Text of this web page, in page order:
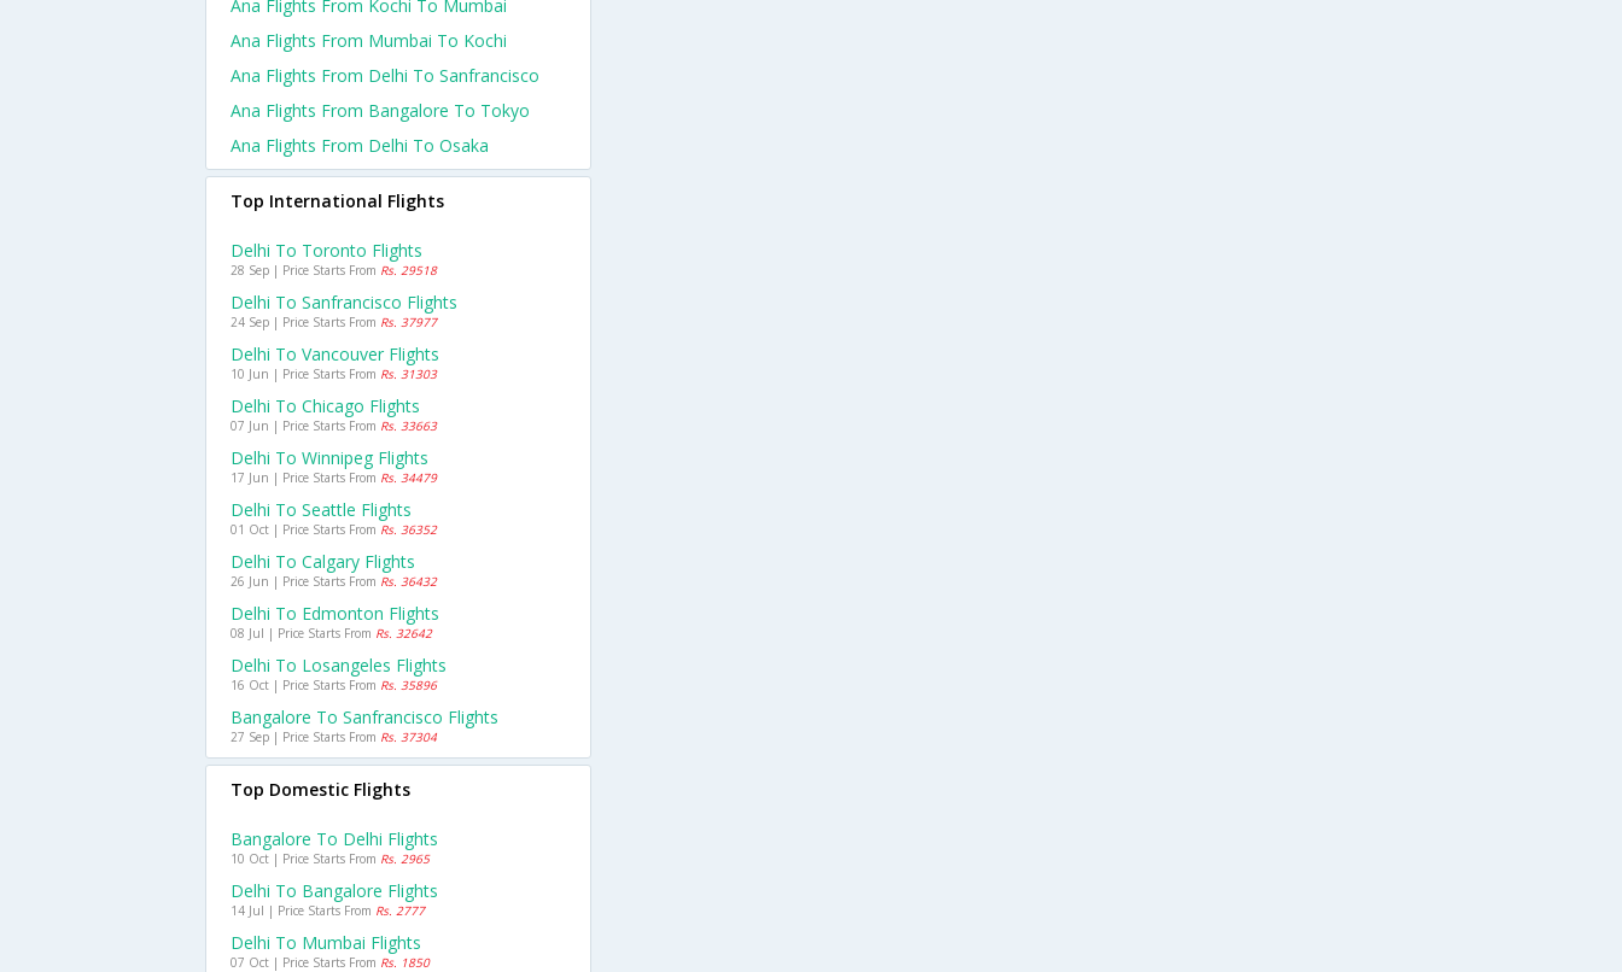
Ana Flights From Kochi To Mumbai
Ana Flights From Mumbai To Kochi
Ana Flights From Delhi To Sanfrancisco
Ana Flights From Bangalore To Tokyo
Ana Flights From Delhi To Osaka
Top International Flights
Delhi To Toronto Flights
28 Sep | Price Starts From Rs. 29518
Delhi To Sanfrancisco Flights
24 Sep | Price Starts From Rs. 37977
Delhi To Vancouver Flights
10 Jun | Price Starts From Rs. 31303
Delhi To Chicago Flights
07 Jun | Price Starts From Rs. 33663
Delhi To Winnipeg Flights
17 Jun | Price Starts From Rs. 34479
Delhi To Seattle Flights
01 Oct | Price Starts From Rs. 36352
Delhi To Calgary Flights
26 Jun | Price Starts From Rs. 36432
Delhi To Edmonton Flights
08 Jul | Price Starts From Rs. 32642
Delhi To Losangeles Flights
16 Oct | Price Starts From Rs. 35896
Bangalore To Sanfrancisco Flights
27 Sep | Price Starts From Rs. 37304
Top Domestic Flights
Bangalore To Delhi Flights
10 Oct | Price Starts From Rs. 2965
Delhi To Bangalore Flights
14 Jul | Price Starts From Rs. 2777
Delhi To Mumbai Flights
07 Oct | Price Starts From Rs. 1850